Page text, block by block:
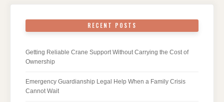
RECENT POSTS
Getting Reliable Crane Support Without Carrying the Cost of
Ownership
Emergency Guardianship Legal Help When a Family Crisis
Cannot Wait